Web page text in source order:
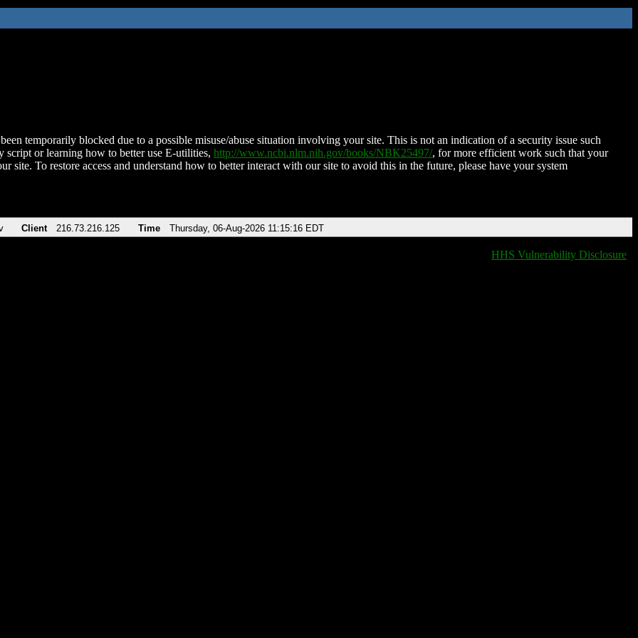
temporarily blocked due to a possible misuse/abuse situation involving your site. This is not an indication of a security issue such
script or learning how to better use E-utilities, http://www.ncbi.nlm.nih.gov/books/NBK25497/, for more efficient work such that your
site. To restore access and understand how to better interact with our site to avoid this in the future, please have your system
Client 216.73.216.125 Time Thursday, 06-Aug-2026 11:15:16 EDT
HHS Vulnerability Disclosure